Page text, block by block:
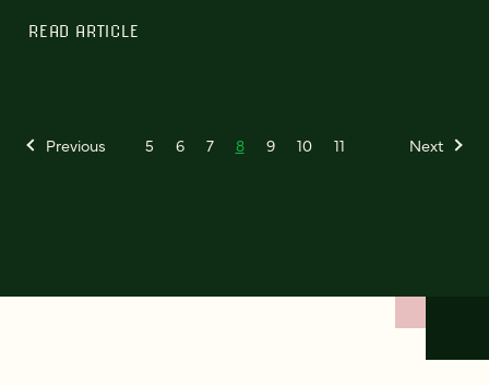
READ ARTICLE
Previous 5 6 7 8 9 10 11 Next